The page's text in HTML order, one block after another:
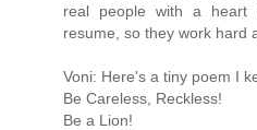
real people with a heart
resume, so they work hard
Voni: Here's a tiny poem I
Be Careless, Reckless!
Be a Lion!